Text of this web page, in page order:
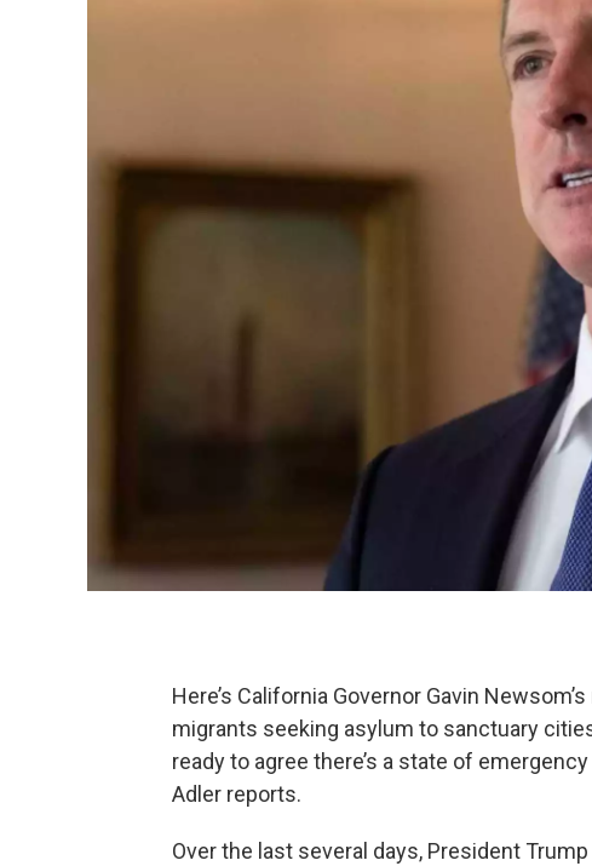
Here’s California Governor Gavin
migrants seeking asylum to sanctuary
ready to agree there’s a state of
Adler reports.
Over the last several days, President